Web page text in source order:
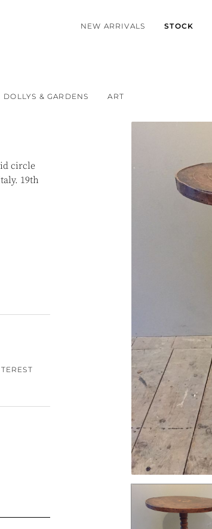
NEW ARRIVALS STOCK
DOLLYS & GARDENS ART
circle
19th